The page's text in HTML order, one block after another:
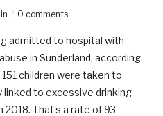
0 comments
admitted to hospital with
in Sunderland, according
children were taken to
to excessive drinking
That’s a rate of 93